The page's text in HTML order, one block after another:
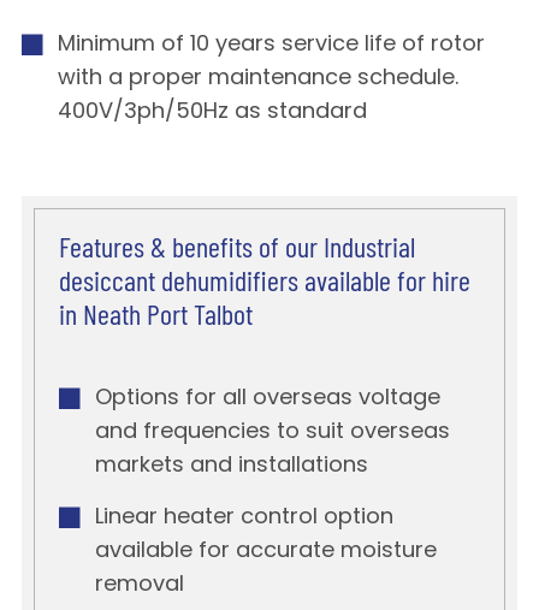
Minimum of 10 years service life of rotor
with a proper maintenance schedule.
400V/3ph/50Hz as standard
Features & benefits of our Industrial
desiccant dehumidifiers available for hire
in Neath Port Talbot
Options for all overseas voltage
and frequencies to suit overseas
markets and installations
Linear heater control option
available for accurate moisture
removal